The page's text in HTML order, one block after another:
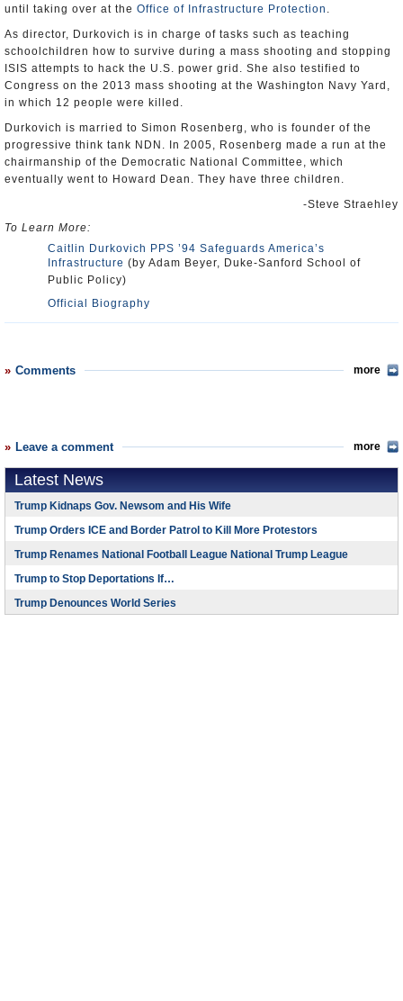
until taking over at the Office of Infrastructure Protection .
As director, Durkovich is in charge of tasks such as teaching
schoolchildren how to survive during a mass shooting and stopping
ISIS attempts to hack the U.S. power grid. She also testified to
Congress on the 2013 mass shooting at the Washington Navy Yard,
in which 12 people were killed.
Durkovich is married to Simon Rosenberg, who is founder of the
progressive think tank NDN. In 2005, Rosenberg made a run at the
chairmanship of the Democratic National Committee, which
eventually went to Howard Dean. They have three children.
-Steve Straehley
To Learn More:
Caitlin Durkovich PPS ’94 Safeguards America’s
Infrastructure (by Adam Beyer, Duke-Sanford School of
Public Policy)
Official Biography
Comments more
Leave a comment more
Latest News
Trump Kidnaps Gov. Newsom and His Wife
Trump Orders ICE and Border Patrol to Kill More Protestors
Trump Renames National Football League National Trump League
Trump to Stop Deportations If…
Trump Denounces World Series